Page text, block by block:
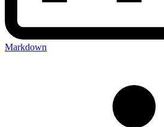
Markdown